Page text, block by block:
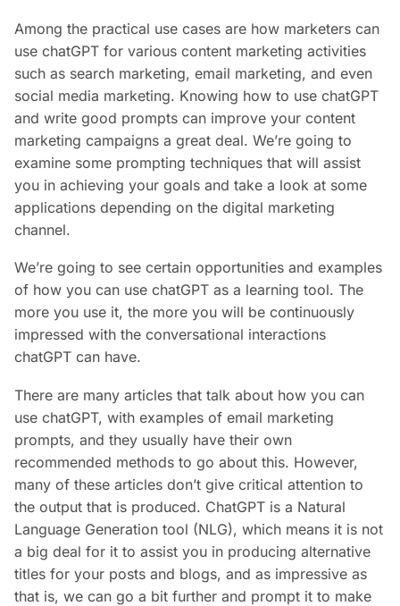
Among the practical use cases are how marketers can
use chatGPT for various content marketing activities
such as search marketing, email marketing, and even
social media marketing. Knowing how to use chatGPT
and write good prompts can improve your content
marketing campaigns a great deal. We’re going to
examine some prompting techniques that will assist
you in achieving your goals and take a look at some
applications depending on the digital marketing
channel.
We’re going to see certain opportunities and examples
of how you can use chatGPT as a learning tool. The
more you use it, the more you will be continuously
impressed with the conversational interactions
chatGPT can have.
There are many articles that talk about how you can
use chatGPT, with examples of email marketing
prompts, and they usually have their own
recommended methods to go about this. However,
many of these articles don’t give critical attention to
the output that is produced. ChatGPT is a Natural
Language Generation tool (NLG), which means it is not
a big deal for it to assist you in producing alternative
titles for your posts and blogs, and as impressive as
that is, we can go a bit further and prompt it to make